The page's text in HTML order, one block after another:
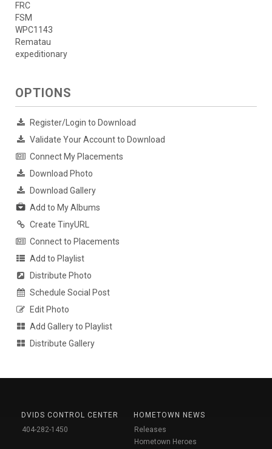
FRC
FSM
WPC1143
Rematau
expeditionary
OPTIONS
Register/Login to Download
Validate Your Account to Download
Connect My Placements
Download Photo
Download Gallery
Add to My Albums
Create TinyURL
Connect to Placements
Add to Playlist
Distribute Photo
Schedule Social Post
Edit Photo
Add Gallery to Playlist
Distribute Gallery
DVIDS CONTROL CENTER
404-282-1450
HOMETOWN NEWS
Releases
Hometown Heroes